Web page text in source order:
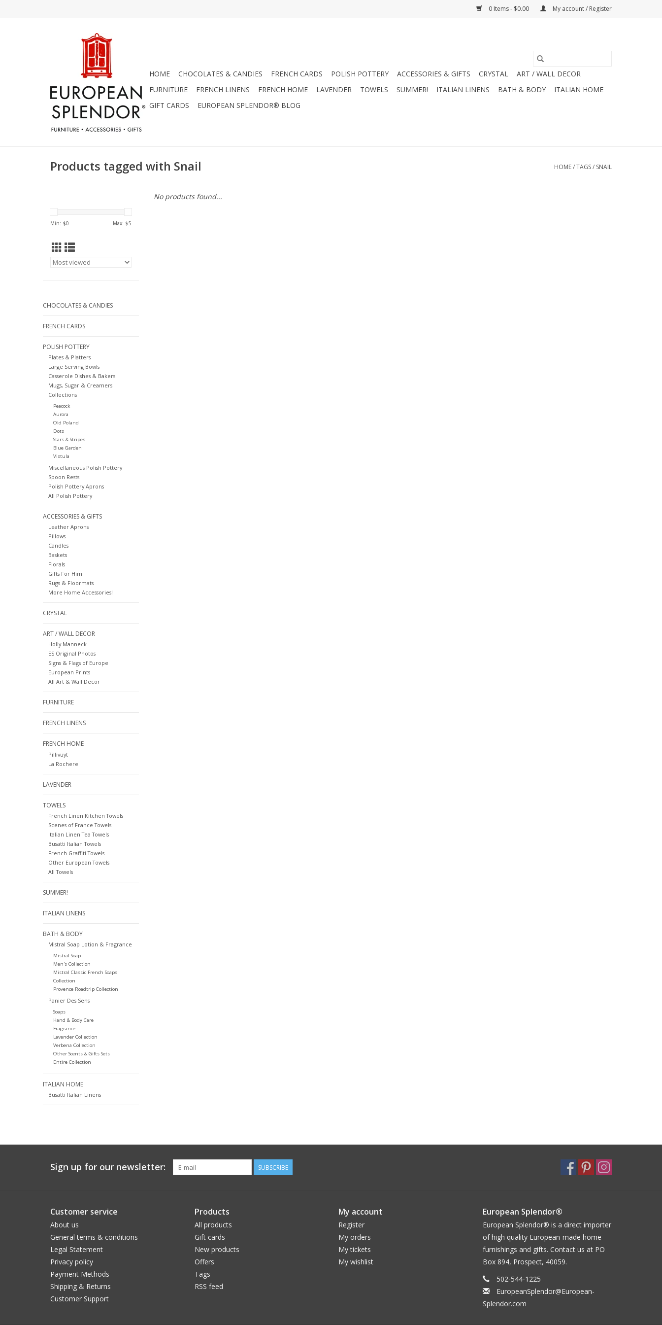
0 Items - $0.00 My account / Register
HOME CHOCOLATES & CANDIES FRENCH CARDS POLISH POTTERY ACCESSORIES & GIFTS CRYSTAL
ART / WALL DECOR
FURNITURE
FRENCH LINENS FRENCH HOME LAVENDER TOWELS SUMMER! ITALIAN LINENS BATH & BODY
ITALIAN HOME
GIFT CARDS
EUROPEAN SPLENDOR® BLOG
Products tagged with Snail HOME/TAGS/ SNAIL
Min: $0 Max: $5
CHOCOLATES & CANDIES
FRENCH CARDS
POLISH POTTERY
Plates & Platters
Large Serving Bowls
Casserole Dishes & Bakers
Mugs, Sugar & Creamers
Collections
Peacock
Aurora
Old Poland
Dots
Stars & Stripes
Blue Garden
Vistula
Miscellaneous Polish Pottery
Spoon Rests
Polish Pottery Aprons
All Polish Pottery
ACCESSORIES & GIFTS
Leather Aprons
Pillows
Candles
Baskets
Florals
Gifts For Him!
Rugs & Floormats
More Home Accessories!
CRYSTAL
ART / WALL DECOR
Holly Manneck
ES Original Photos
Signs & Flags of Europe
European Prints
All Art & Wall Decor
FURNITURE
FRENCH LINENS
FRENCH HOME
Pillivuyt
La Rochere
LAVENDER
TOWELS
French Linen Kitchen Towels
Scenes of France Towels
Italian Linen Tea Towels
Busatti Italian Towels
French Graffiti Towels
Other European Towels
All Towels
SUMMER!
ITALIAN LINENS
BATH & BODY
Mistral Soap Lotion & Fragrance
Mistral Soap
Men's Collection
Mistral Classic French Soaps
Collection
Provence Roadtrip Collection
Panier Des Sens
Soaps
Hand & Body Care
Fragrance
Lavender Collection
Verbena Collection
Other Scents & Gifts Sets
Entire Collection
ITALIAN HOME
Busatti Italian Linens
No products found...
Sign up for our newsletter: SUBSCRIBE
Customer service
About us
General terms & conditions
Legal Statement
Privacy policy
Payment Methods
Shipping & Returns
Customer Support
Products
All products
Gift cards
New products
Offers
Tags
RSS feed
My account
Register
My orders
My tickets
My wishlist
European Splendor®
European Splendor® is a direct importer
of high quality European-made home
furnishings and gifts. Contact us at PO
Box 894, Prospect, 40059.
502-544-1225
EuropeanSplendor@European-
Splendor.com